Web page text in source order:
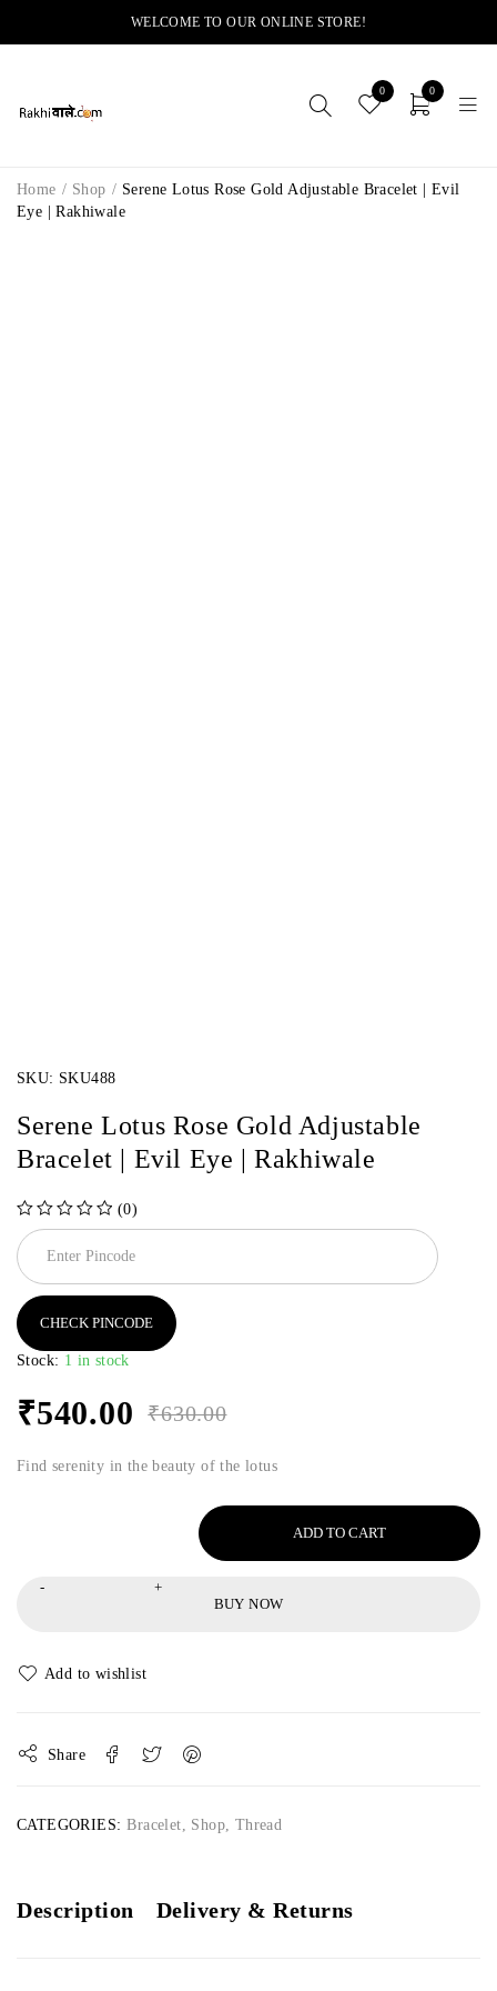
WELCOME TO OUR ONLINE STORE!
0 0
Home / Shop / Serene Lotus Rose Gold Adjustable Bracelet | Evil
Eye | Rakhiwale
SKU: SKU488
Serene Lotus Rose Gold Adjustable
Bracelet | Evil Eye | Rakhiwale
(0)
CHECK PINCODE
Stock: 1 in stock
₹630.00
₹540.00
Find serenity in the beauty of the lotus
ADD TO CART
BUY NOW
Share
CATEGORIES: Bracelet, Shop, Thread
Description Delivery & Returns